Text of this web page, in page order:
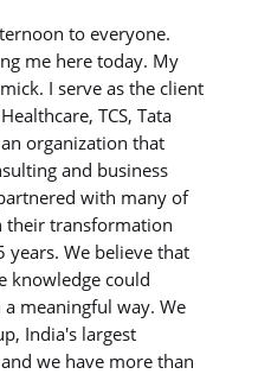
to everyone.
me here today. My
I serve as the client
TCS, Tata
organization that
and business
with many of
their transformation
years. We believe that
knowledge could
meaningful way. We
India's largest
we have more than